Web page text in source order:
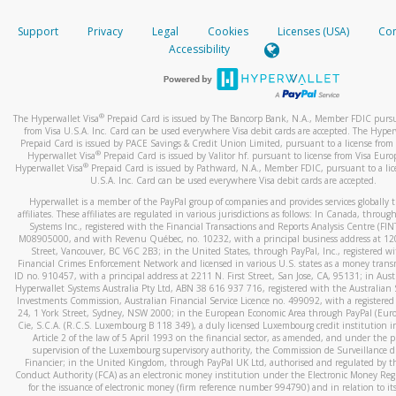
When you add a new payment method, we will send you a
text. You will need to enter this code to complete the
*Standard text messaging and/or data rates from your
How do I learn more about Samsung Pay?
For more information,click here.
How do I learn more about Google Pay?
For more information,click here.
your mobile device, include a screenshot of it in your email.
When you send an email tohw-spam@paypal.com
automatic message letting you know we received it.
activityhere.
Support Privacy Legal Cookies Licenses (USA)
Accessibility
The Hyperwallet Visa® Prepaid Card is issued by The Bancorp Bank, N.A., Member FDIC
from Visa U.S.A. Inc. Card can be used everywhere Visa debit cards are accepted. The
Prepaid Card is issued by PACE Savings & Credit Union Limited, pursuant to a license from
Hyperwallet Visa® Prepaid Card is issued by Valitor hf. pursuant to license from Visa
Hyperwallet Visa®Prepaid Card is issued by Pathward, N.A., Member FDIC, pursuant to a
U.S.A. Inc. Card can be used everywhere Visa debit cards are accepted.
Hyperwallet is a member of the PayPal group of companies and provides services globally
affiliates. These affiliates are regulated in various jurisdictions as follows: In Canada,
Systems Inc., registered with the Financial Transactions and Reports Analysis Centre
M08905000, and with Revenu Québec, no. 10232, with a principal business address at
Street, Vancouver, BC V6C 2B3; in the United States, through PayPal, Inc., registered
Financial Crimes Enforcement Network and licensed in various U.S. states as a money
ID no. 910457, with a principal address at 2211 N. First Street, San Jose, CA, 95131; in
Hyperwallet Systems Australia Pty Ltd, ABN 38 616 937 716, registered with the Australian
Investments Commission, Australian Financial Service Licence no. 499092, with a registered
24, 1 York Street, Sydney, NSW 2000; in the European Economic Area through PayPal
Cie, S.C.A. (R.C.S. Luxembourg B 118 349), a duly licensed Luxembourg credit institution
Article 2 of the law of 5 April 1993 on the financial sector, as amended, and under the
supervision of the Luxembourg supervisory authority, the Commission de Surveillance
Financier; in the United Kingdom, through PayPal UK Ltd, authorised and regulated by
Conduct Authority (FCA) as an electronic money institution under the Electronic Money
for the issuance of electronic money (firm reference number 994790) and in relation to